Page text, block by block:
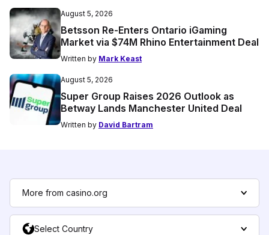
August 5, 2026
Betsson Re-Enters Ontario iGaming
Market via $74M Rhino Entertainment Deal
Written by Mark Keast
August 5, 2026
Super Group Raises 2026 Outlook as
Betway Lands Manchester United Deal
Written by David Bartram
More from casino.org
Select Country